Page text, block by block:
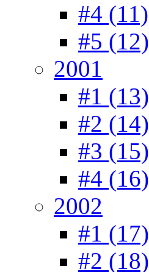
#4 (11)
#5 (12)
2001
#1 (13)
#2 (14)
#3 (15)
#4 (16)
2002
#1 (17)
#2 (18)